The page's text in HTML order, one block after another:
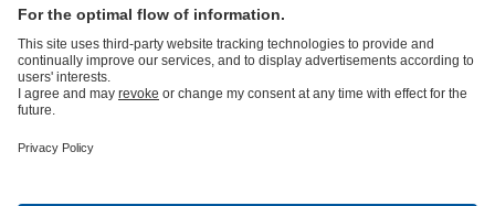
partsKSB SupremeServ: Premium service for pumps and